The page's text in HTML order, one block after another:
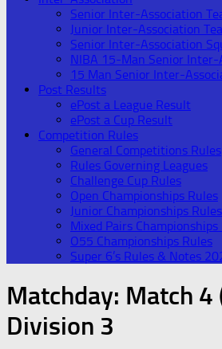
Senior Inter-Association
Junior Inter-Association
Senior Inter-Association
NIBA 15-Man Senior Inter-
15 Man Senior Inter-
Post Results
ePost a League Result
ePost a Cup Result
Competition Rules
General Competitions Rules
Rules Governing Leagues
Challenge Cup Rules
Open Championships Rules
Junior Championships Rules
Mixed Pairs Championships
O55 Championships Rules
Super 6’s Rules & Notes
Matchday: Match 4
Division 3